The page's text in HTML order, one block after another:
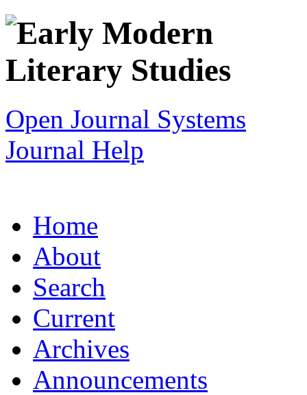
Open Journal Systems
Journal Help
Home
About
Search
Current
Archives
Announcements